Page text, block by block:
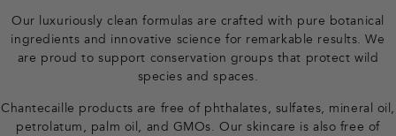
Our luxuriously clean formulas are crafted with pure botanical
ingredients and innovative science for remarkable results. We
are proud to support conservation groups that protect wild
species and spaces.
Chantecaille products are free of phthalates, sulfates, mineral oil,
petrolatum, palm oil, and GMOs. Our skincare is also free of